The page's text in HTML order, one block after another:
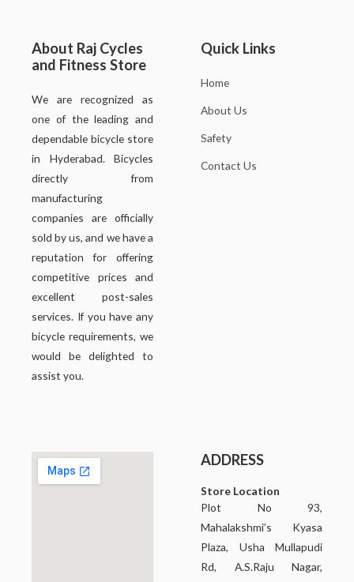
About Raj Cycles
and Fitness Store
We are recognized as
one of the leading and
dependable bicycle store
in Hyderabad. Bicycles
directly from
manufacturing
companies are officially
sold by us, and we have a
reputation for offering
competitive prices and
excellent post-sales
services. If you have any
bicycle requirements, we
would be delighted to
assist you.
Quick Links
Home
About Us
Safety
Contact Us
ADDRESS
Store Location
Plot No 93,
Mahalakshmi’s Kyasa
Plaza, Usha Mullapudi
Rd, A.S.Raju Nagar,